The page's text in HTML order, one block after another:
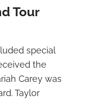
Tour
special
the
Carey was
Taylor